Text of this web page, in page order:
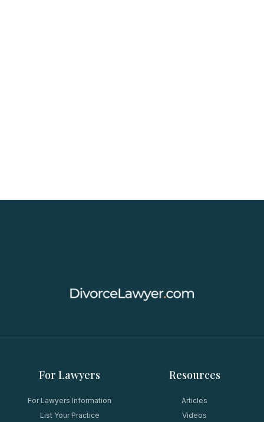
For Lawyers
For Lawyers Information
List Your Practice
Resources
Articles
Videos